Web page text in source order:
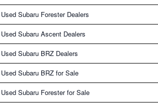
Used Subaru Forester Dealers
Used Subaru Ascent Dealers
Used Subaru BRZ Dealers
Used Subaru BRZ for Sale
Used Subaru Forester for Sale